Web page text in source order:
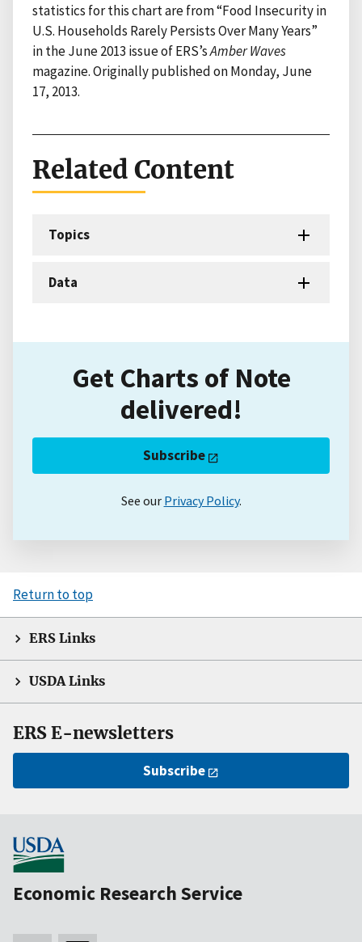
statistics for this chart are from “Food Insecurity in
U.S. Households Rarely Persists Over Many Years”
in the June 2013 issue of ERS’sAmber Waves
magazine. Originally published on Monday, June
17, 2013.
Related Content
Topics
Data
Get Charts of Note
delivered!
Subscribe
See our Privacy Policy.
Return to top
ERS Links
USDA Links
ERS E-newsletters
Subscribe
Economic Research Service